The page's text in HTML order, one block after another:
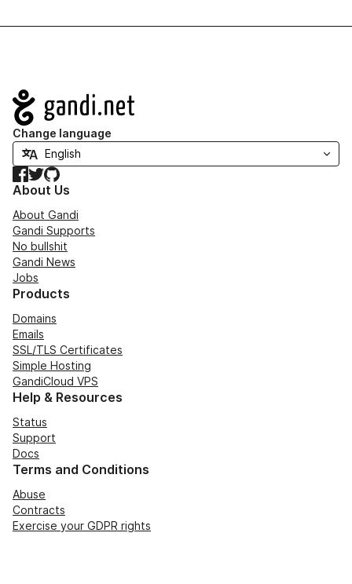
Navigation
Change language
Facebook
TwitterGitHub
About Us
About Gandi
Gandi Supports
No bullshit
Gandi News
Jobs
Products
Domains
Emails
SSL/TLS Certificates
Simple Hosting
GandiCloud VPS
Help & Resources
Status
Support
Docs
Terms and Conditions
Abuse
Contracts
Exercise your GDPR rights